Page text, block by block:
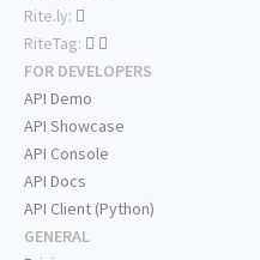
Rite.ly:
RiteTag:
FOR DEVELOPERS
API Demo
API Showcase
API Console
API Docs
API Client (Python)
GENERAL